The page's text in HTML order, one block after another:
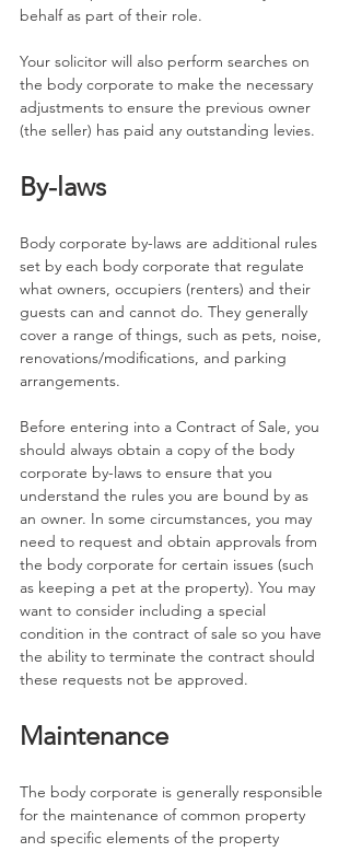
behalf as part of their role.
Your solicitor will also perform searches on
the body corporate to make the necessary
adjustments to ensure the previous owner
(the seller) has paid any outstanding levies.
By-laws
Body corporate by-laws are additional rules
set by each body corporate that regulate
what owners, occupiers (renters) and their
guests can and cannot do. They generally
cover a range of things, such as pets, noise,
renovations/modifications, and parking
arrangements.
Before entering into a Contract of Sale, you
should always obtain a copy of the body
corporate by-laws to ensure that you
understand the rules you are bound by as
an owner. In some circumstances, you may
need to request and obtain approvals from
the body corporate for certain issues (such
as keeping a pet at the property). You may
want to consider including a special
condition in the contract of sale so you have
the ability to terminate the contract should
these requests not be approved.
Maintenance
The body corporate is generally responsible
for the maintenance of common property
and specific elements of the property